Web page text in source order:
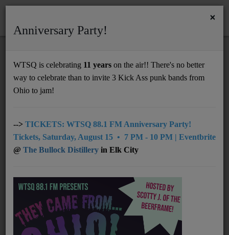
Support
UNDERWRITING
MEMBERSHIP
NEWS
DUCK CITY MUSIC
×
Anniversary Party!
WTSQ is celebrating 11 years on the air!! There's no better
way to celebrate than to invite 3 Kick Ass punk bands from
Ohio to jam!
--> TICKETS: WTSQ 88.1 FM Anniversary Party!
Tickets, Saturday, August 15 • 7 PM - 10 PM | Eventbrite
@ The Bullock Distillery in Elk City